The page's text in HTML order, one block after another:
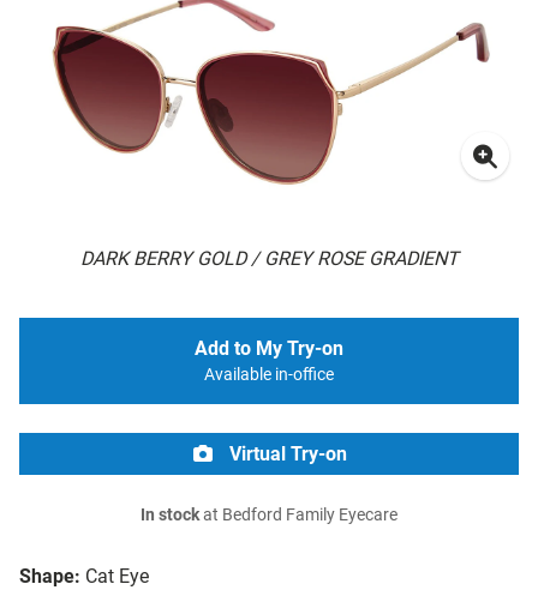
DARK BERRY GOLD / GREY ROSE GRADIENT
Shape: Cat Eye
Add to My Try-on
Available in-office
Virtual Try-on
In stockat Bedford Family Eyecare